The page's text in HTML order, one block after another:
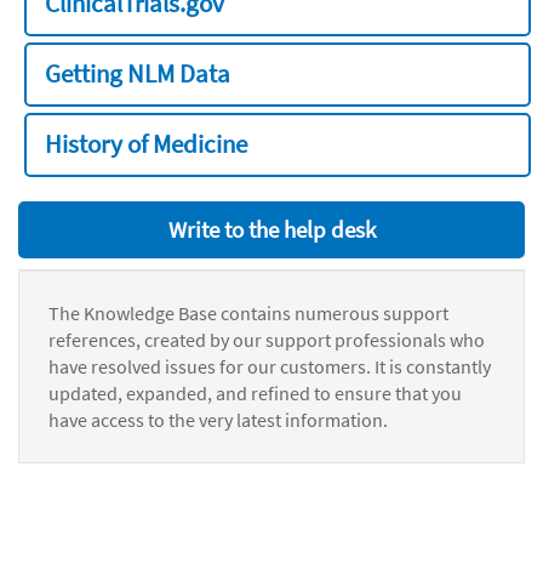
Getting NLM Data
History of Medicine
Write to the help desk
The Knowledge Base contains numerous support
references, created by our support professionals who
have resolved issues for our customers. It is constantly
updated, expanded, and refined to ensure that you
have access to the very latest information.